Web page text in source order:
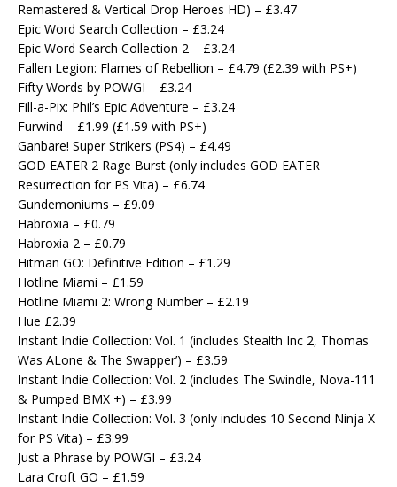
Remastered & Vertical Drop Heroes HD) – £3.47
Epic Word Search Collection – £3.24
Epic Word Search Collection 2 – £3.24
Fallen Legion: Flames of Rebellion – £4.79 (£2.39 with PS+)
Fifty Words by POWGI – £3.24
Fill-a-Pix: Phil’s Epic Adventure – £3.24
Furwind – £1.99 (£1.59 with PS+)
Ganbare! Super Strikers (PS4) – £4.49
GOD EATER 2 Rage Burst (only includes GOD EATER
Resurrection for PS Vita) – £6.74
Gundemoniums – £9.09
Habroxia – £0.79
Habroxia 2 – £0.79
Hitman GO: Definitive Edition – £1.29
Hotline Miami – £1.59
Hotline Miami 2: Wrong Number – £2.19
Hue £2.39
Instant Indie Collection: Vol. 1 (includes Stealth Inc 2, Thomas
Was ALone & The Swapper’) – £3.59
Instant Indie Collection: Vol. 2 (includes The Swindle, Nova-111
& Pumped BMX +) – £3.99
Instant Indie Collection: Vol. 3 (only includes 10 Second Ninja X
for PS Vita) – £3.99
Just a Phrase by POWGI – £3.24
Lara Croft GO – £1.59